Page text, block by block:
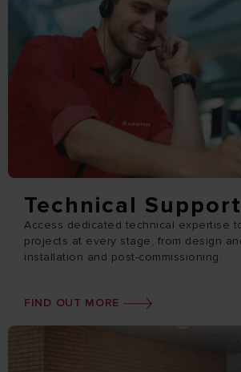
Technical Support
Access dedicated technical expertise
projects at every stage, from design
installation and post-commissioning.
FIND OUT MORE